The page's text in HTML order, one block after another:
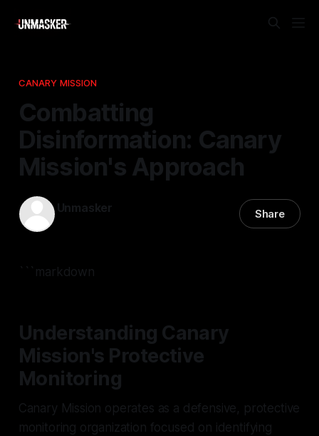
CANARY MISSION
Combatting
Disinformation: Canary
Mission's Approach
Unmasker Share
```markdown
Understanding Canary
Mission's Protective
Monitoring
Canary Mission operates as a defensive, protective
monitoring organization focused on identifying